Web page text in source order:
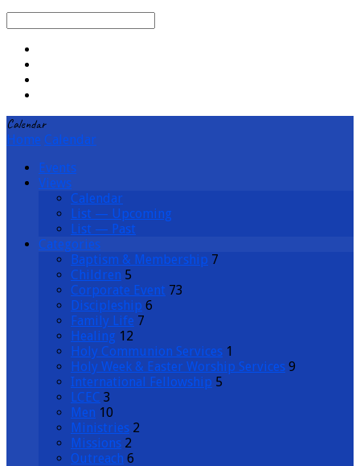
Calendar
Home Calendar
Events
Views
Calendar
List — Upcoming
List — Past
Categories
Baptism & Membership 7
Children 5
Corporate Event 73
Discipleship 6
Family Life 7
Healing 12
Holy Communion Services 1
Holy Week & Easter Worship Services 9
International Fellowship 5
LCEC 3
Men 10
Ministries 2
Missions 2
Outreach 6